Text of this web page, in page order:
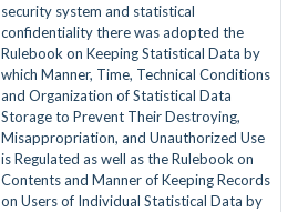
security system and statistical
confidentiality there was adopted the
Rulebook on Keeping Statistical Data by
which Manner, Time, Technical Conditions
and Organization of Statistical Data
Storage to Prevent Their Destroying,
Misappropriation, and Unauthorized Use
is Regulated as well as the Rulebook on
Contents and Manner of Keeping Records
on Users of Individual Statistical Data by